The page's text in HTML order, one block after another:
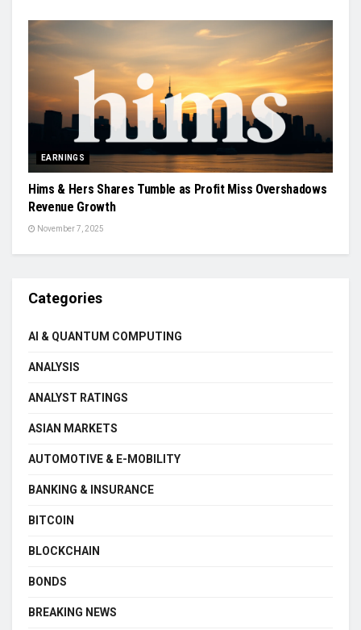
EARNINGS
Hims & Hers Shares Tumble as Profit Miss Overshadows
Revenue Growth
November 7, 2025
Categories
AI & QUANTUM COMPUTING
ANALYSIS
ANALYST RATINGS
ASIAN MARKETS
AUTOMOTIVE & E-MOBILITY
BANKING & INSURANCE
BITCOIN
BLOCKCHAIN
BONDS
BREAKING NEWS